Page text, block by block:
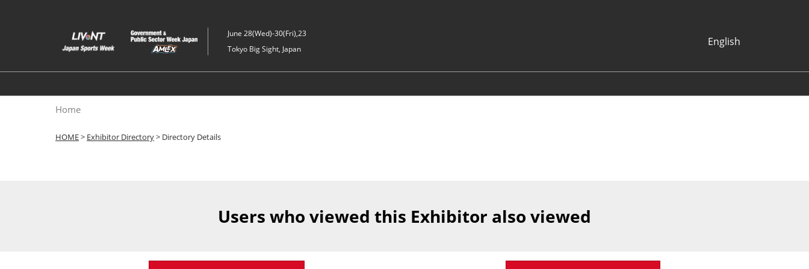
content
June 28(Wed)-30(Fri),23
Tokyo Big Sight, Japan
English
Korean (Naver
Home
HOME> Exhibitor Directory> Directory Details
Users who viewed this Exhibitor also viewed